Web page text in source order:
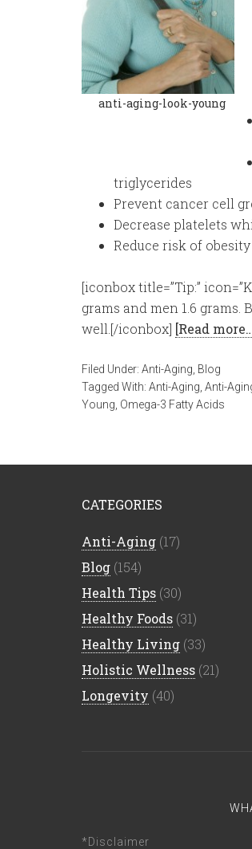
anti-aging-look-young
triglycerides
Prevent cancer cell
Decrease platelets
Reduce risk of obesity
[iconbox title=”Tip:”
grams and men 1.6 grams.
well.[/iconbox] [Read
Filed Under: Anti-Aging Blog
Tagged With: Anti-Aging Anti-
Young Omega-3 Fatty Acids
CATEGORIES
Anti-Aging (17)
Blog (154)
Health Tips (30)
Healthy Foods (31)
Healthy Living (33)
Holistic Wellness (21)
Longevity (40)
*Disclaimer